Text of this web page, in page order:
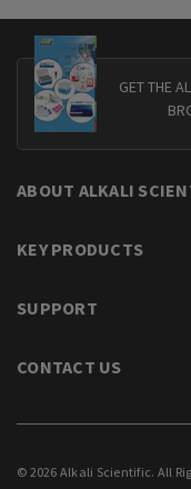
GET THE
ABOUT ALKALI
KEY PRODUCTS
SUPPORT
CONTACT US
© 2026 Alkali Scientific. All